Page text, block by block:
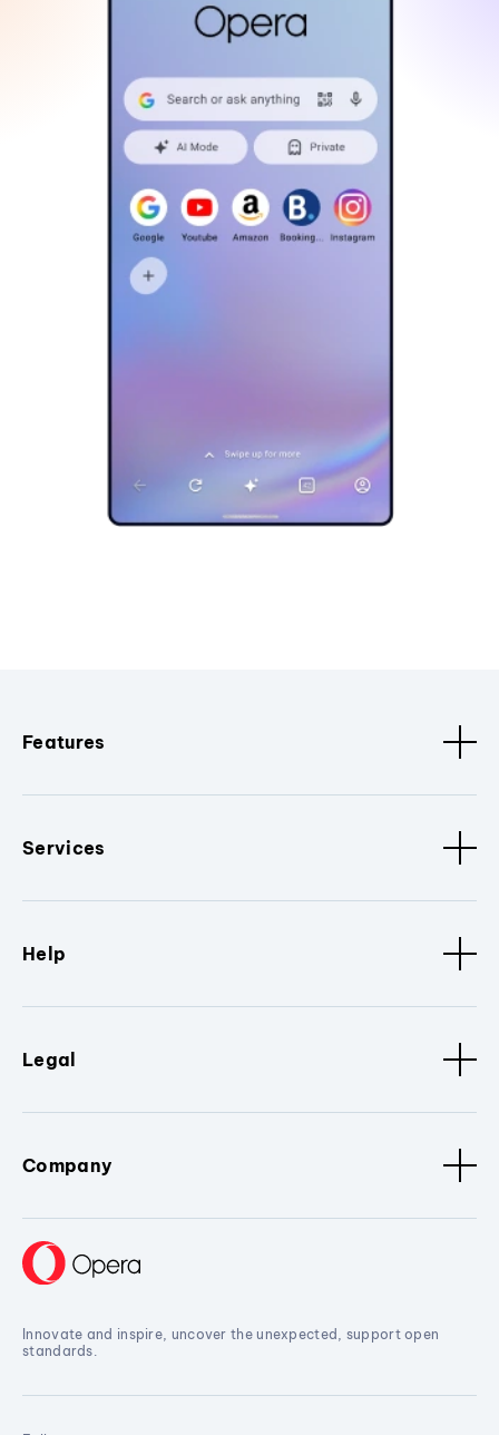
Features
Services
Help
Legal
Company
Innovate and inspire, uncover the unexpected, support open
standards.